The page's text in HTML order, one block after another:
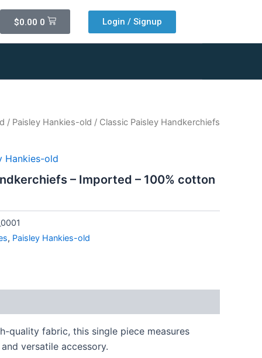
$0.00 0
Cart
Login / Signup
/ Paisley Hankies-old / Classic Paisley Handkerchiefs
Hankies-old
– Imported – 100% cotton
, Paisley Hankies-old
quality fabric, this single piece measures
versatile accessory.